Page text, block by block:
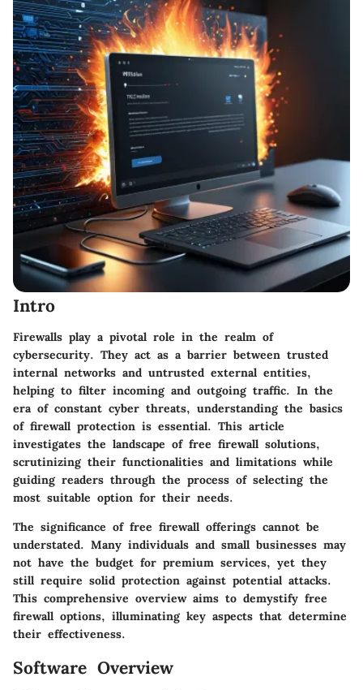
Intro
Firewalls play a pivotal role in the realm of
cybersecurity. They act as a barrier between trusted
internal networks and untrusted external entities,
helping to filter incoming and outgoing traffic. In the
era of constant cyber threats, understanding the basics
of firewall protection is essential. This article
investigates the landscape of free firewall solutions,
scrutinizing their functionalities and limitations while
guiding readers through the process of selecting the
most suitable option for their needs.
The significance of free firewall offerings cannot be
understated. Many individuals and small businesses may
not have the budget for premium services, yet they
still require solid protection against potential attacks.
This comprehensive overview aims to demystify free
firewall options, illuminating key aspects that determine
their effectiveness.
Software Overview